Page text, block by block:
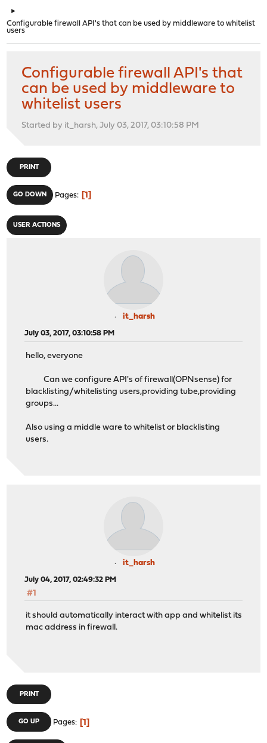
►
Configurable firewall API's that can be used by middleware to whitelist
users
Configurable firewall API's that
can be used by middleware to
whitelist users
Started by it_harsh, July 03, 2017, 03:10:58 PM
PRINT
GO DOWN Pages 1
USER ACTIONS
it_harsh
July 03, 2017, 03:10:58 PM
hello, everyone
Can we configure API's of firewall(OPNsense) for
blacklisting/whitelisting users,providing tube,providing
groups...
Also using a middle ware to whitelist or blacklisting
users.
it_harsh
July 04, 2017, 02:49:32 PM
#1
it should automatically interact with app and whitelist its
mac address in firewall.
PRINT
GO UP Pages 1